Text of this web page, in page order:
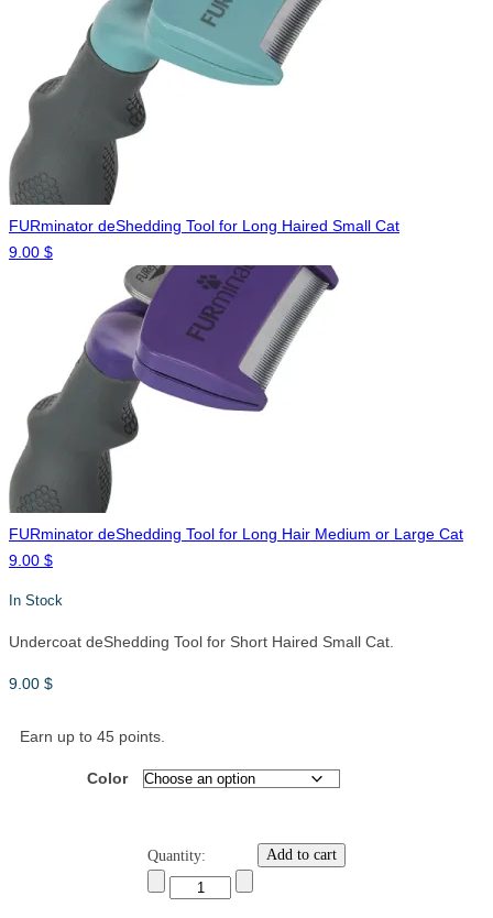
FURminator deShedding Tool for Long Haired Small Cat
9.00 $
FURminator deShedding Tool for Long Hair Medium or Large Cat
9.00 $
In Stock
Undercoat deShedding Tool for Short Haired Small Cat.
9.00 $
Earn up to 45 points.
Color
Quantity: Add to cart